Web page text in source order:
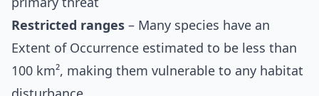
Restricted ranges – Many species have an
Extent of Occurrence estimated to be less than
100 km², making them vulnerable to any habitat